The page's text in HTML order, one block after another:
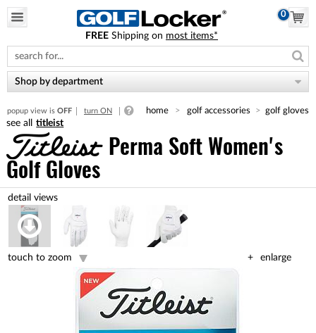
note:
This
website
includes
accessibility
system.
0
FREE Shipping on most items*
Shop by department
popup view is OFF turn ON home golf accessories golf gloves
titleist
Perma Soft Women's
Golf Gloves
enlarge
touch to zoom